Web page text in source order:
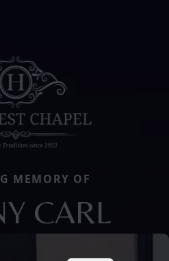
MEMORY OF
CARL